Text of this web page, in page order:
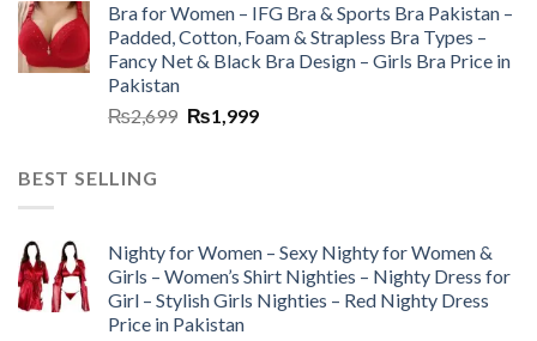
Bra for Women – IFG Bra & Sports Bra Pakistan –
Padded, Cotton, Foam & Strapless Bra Types –
Fancy Net & Black Bra Design – Girls Bra Price in
Pakistan
₨2,699 ₨1,999
BEST SELLING
Nighty for Women – Sexy Nighty for Women &
Girls – Women’s Shirt Nighties – Nighty Dress for
Girl – Stylish Girls Nighties – Red Nighty Dress
Price in Pakistan